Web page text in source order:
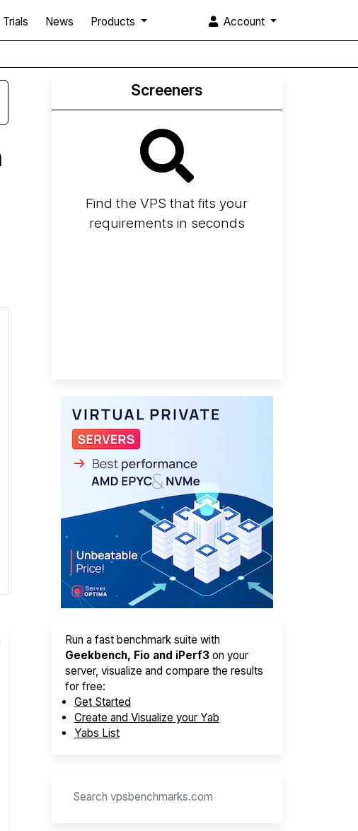
Trials News Products Account
Screeners
Find the VPS that fits your
requirements in seconds
Run a fast benchmark suite with
Geekbench, Fio and iPerf3on your
server, visualize and compare the results
for free:
Get Started
Create and Visualize your Yab
Yabs List